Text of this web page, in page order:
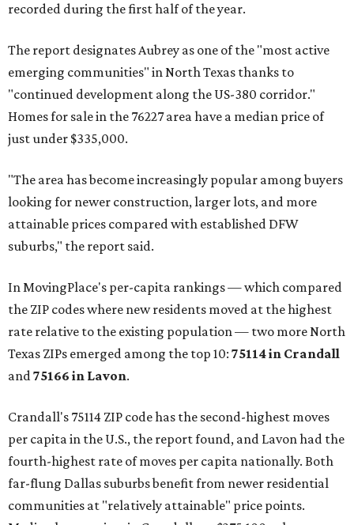
recorded during the first half of the year.
The report designates Aubrey as one of the "most active
emerging communities" in North Texas thanks to
"continued development along the US-380 corridor."
Homes for sale in the 76227 area have a median price of
just under $335,000.
"The area has become increasingly popular among buyers
looking for newer construction, larger lots, and more
attainable prices compared with established DFW
suburbs," the report said.
In MovingPlace's per-capita rankings — which compared
the ZIP codes where new residents moved at the highest
rate relative to the existing population — two more North
Texas ZIPs emerged among the top 10: 75114 in Crandall
and75166 in Lavon.
Crandall's 75114 ZIP code has the second-highest moves
per capita in the U.S., the report found, and Lavon had the
fourth-highest rate of moves per capita nationally. Both
far-flung Dallas suburbs benefit from newer residential
communities at "relatively attainable" price points.